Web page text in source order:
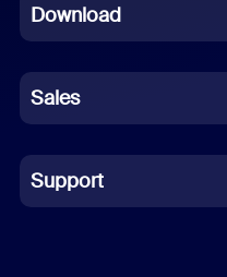
French
German
Indonesian
Italian
Download
Sales
Support